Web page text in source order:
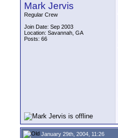
Mark Jervis
Regular Crew
Join Date: Sep 2003
Location: Savannah, GA
Posts: 66
January 29th, 2004, 11:26